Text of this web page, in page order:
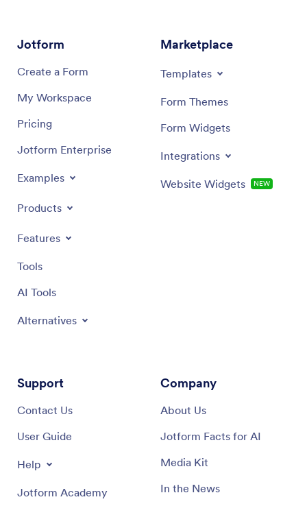
Jotform
Create a Form
My Workspace
Pricing
Jotform Enterprise
Examples
Products
Features
Tools
AI Tools
Alternatives
Marketplace
Templates
Form Themes
Form Widgets
Integrations
Website Widgets NEW
Support
Contact Us
User Guide
Help
Jotform Academy
Company
About Us
Jotform Facts for AI
Media Kit
In the News